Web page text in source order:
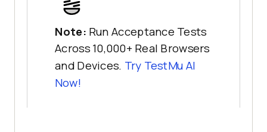
Note: Run Acceptance Tests
Across 10,000+ Real Browsers
and Devices. Try TestMu AI
Now!